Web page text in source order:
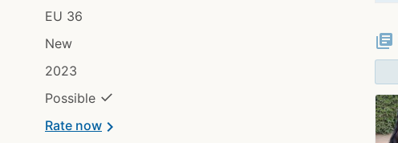
library_books
EU 36
New
2023
Possible ✓
Rate nowchevron_right